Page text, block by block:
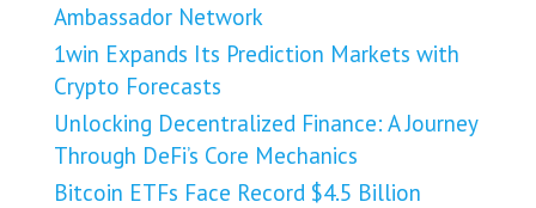
Ambassador Network
1win Expands Its Prediction Markets with
Crypto Forecasts
Unlocking Decentralized Finance: A Journey
Through DeFi’s Core Mechanics
Bitcoin ETFs Face Record $4.5 Billion